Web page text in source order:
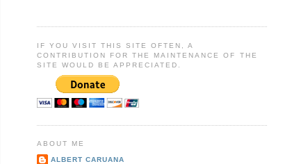
IF YOU VISIT THIS SITE OFTEN, A
CONTRIBUTION FOR THE MAINTENANCE OF THE
SITE WOULD BE APPRECIATED.
ABOUT ME
ALBERT CARUANA